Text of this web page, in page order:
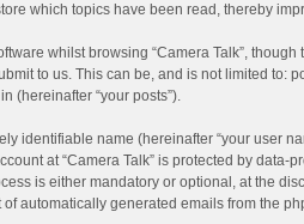
which topics have been read, thereby
whilst browsing “Camera Talk”,
to us. This can be, and is not limited to:
(hereinafter “your posts”).
identifiable name (hereinafter “your user
at “Camera Talk” is protected by
is either mandatory or optional, at the
automatically generated emails from the